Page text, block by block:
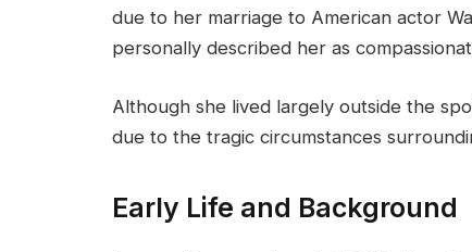
due to her marriage to American actor
personally described her as
Although she lived largely outside the
due to the tragic circumstances
Early Life and Background